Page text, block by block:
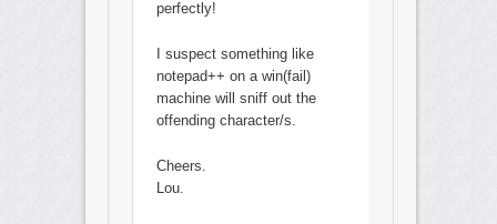
perfectly!
I suspect something like
notepad++ on a win(fail)
machine will sniff out the
offending character/s.
Cheers.
Lou.